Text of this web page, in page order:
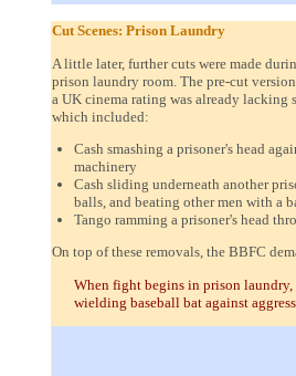
Cut Scenes: Prison Laundry
A little later, further cuts were made
prison laundry room. The pre-cut
a UK cinema rating was already lacking
which included:
Cash smashing a prisoner's head
machinery
Cash sliding underneath another
balls, and beating other men with a
Tango ramming a prisoner's head
On top of these removals, the BBFC
When fight begins in prison laundry,
wielding baseball bat against